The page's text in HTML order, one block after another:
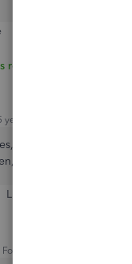
replies
ago
Hostess, Front, &
Front.
Like
Forum|Forum|5 years ago